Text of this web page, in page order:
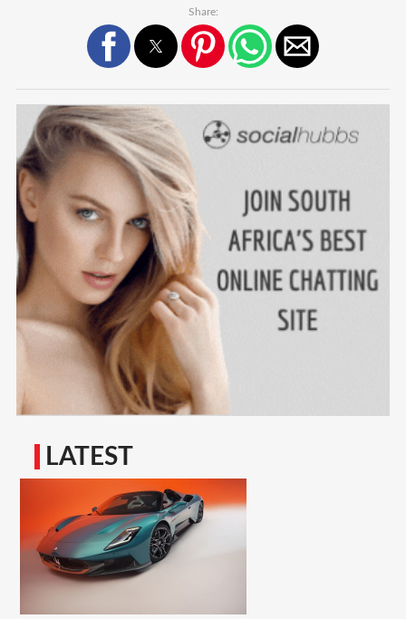
Share:
LATEST